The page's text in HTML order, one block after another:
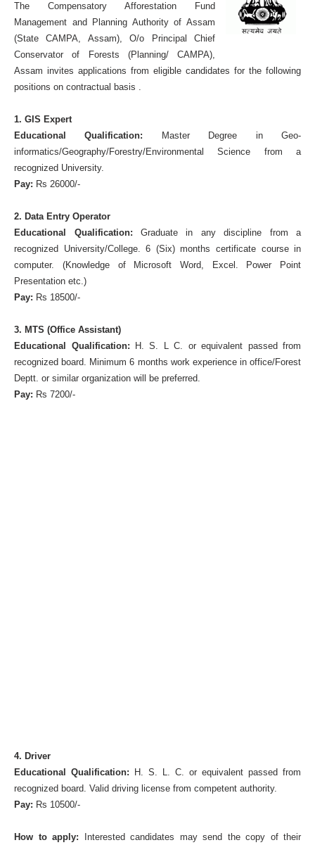
TheCompensatory Afforestation Fund
Management and Planning Authority of Assam
(State CAMPA, Assam), O/o Principal Chief
Conservator of Forests (Planning/ CAMPA),
Assam invites applications from eligible candidates for the following
positions on contractual basis .
1. GIS Expert
Educational Qualification: Master Degree in Geo-
informatics/Geography/Forestry/Environmental Science from a
recognized University.
Pay: Rs 26000/-
2. Data Entry Operator
Educational Qualification: Graduate in any discipline from a
recognized University/College. 6 (Six) months certificate course in
computer. (Knowledge of Microsoft Word, Excel. Power Point
Presentation etc.)
Pay: Rs 18500/-
3. MTS (Office Assistant)
Educational Qualification:
H. S. L C. or equivalent passed from
recognized board. Minimum 6 months work experience in office/Forest
Deptt. or similar organization will be preferred.
Pay: Rs 7200/-
4. Driver
Educational Qualification: H. S. L. C. or equivalent passed from
recognized board. Valid driving license from competent authority.
Pay: Rs 10500/-
How to apply: Interested candidates may send the copy of their